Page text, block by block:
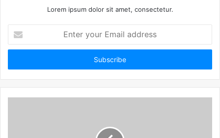
Lorem ipsum dolor sit amet, consectetur.
your
Email